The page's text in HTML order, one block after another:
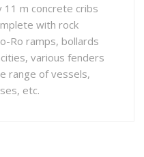
m concrete cribs
with rock
Ro ramps, bollards
various fenders
range of vessels,
etc.